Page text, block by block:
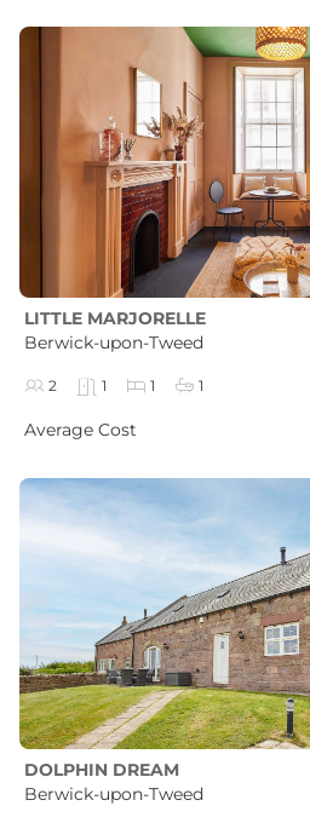
LITTLE MARJORELLE
Berwick-upon-Tweed
2 1 1 1
Average Cost
DOLPHIN DREAM
Berwick-upon-Tweed